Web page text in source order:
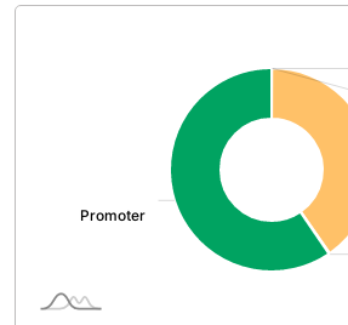
Net Sales
Interest